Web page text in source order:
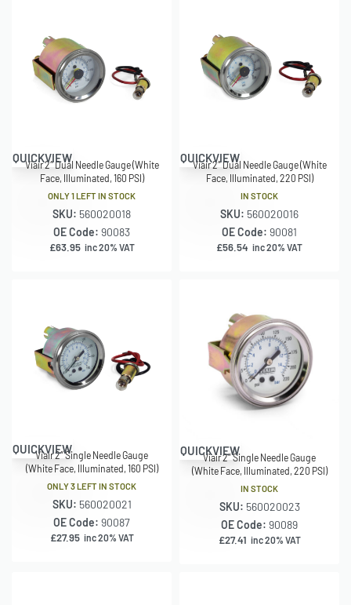
QUICKVIEW
Viair 2″ Dual Needle Gauge (White
Face, Illuminated, 160 PSI)
ONLY 1 LEFT IN STOCK
SKU: 560020018
OE Code: 90083
£63.95 inc 20% VAT
QUICKVIEW
Viair 2″ Dual Needle Gauge (White
Face, Illuminated, 220 PSI)
IN STOCK
SKU: 560020016
OE Code: 90081
£56.54 inc 20% VAT
QUICKVIEW
Viair 2″ Single Needle Gauge
(White Face, Illuminated, 160 PSI)
ONLY 3 LEFT IN STOCK
SKU: 560020021
OE Code: 90087
£27.95 inc 20% VAT
QUICKVIEW
Viair 2″ Single Needle Gauge
(White Face, Illuminated, 220 PSI)
IN STOCK
SKU: 560020023
OE Code: 90089
£27.41 inc 20% VAT